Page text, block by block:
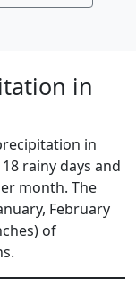
in
in
rainy days and
month. The
February
of